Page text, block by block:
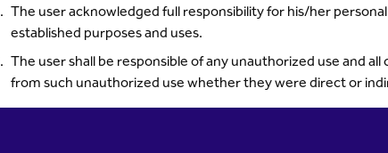
The user acknowledged full responsibility for his/her
established purposes and uses.
The user shall be responsible of any unauthorized use and
from such unauthorized use whether they were direct or